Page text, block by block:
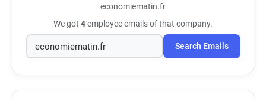
economiematin.fr
We got 4employee emails of that company.
Search Emails